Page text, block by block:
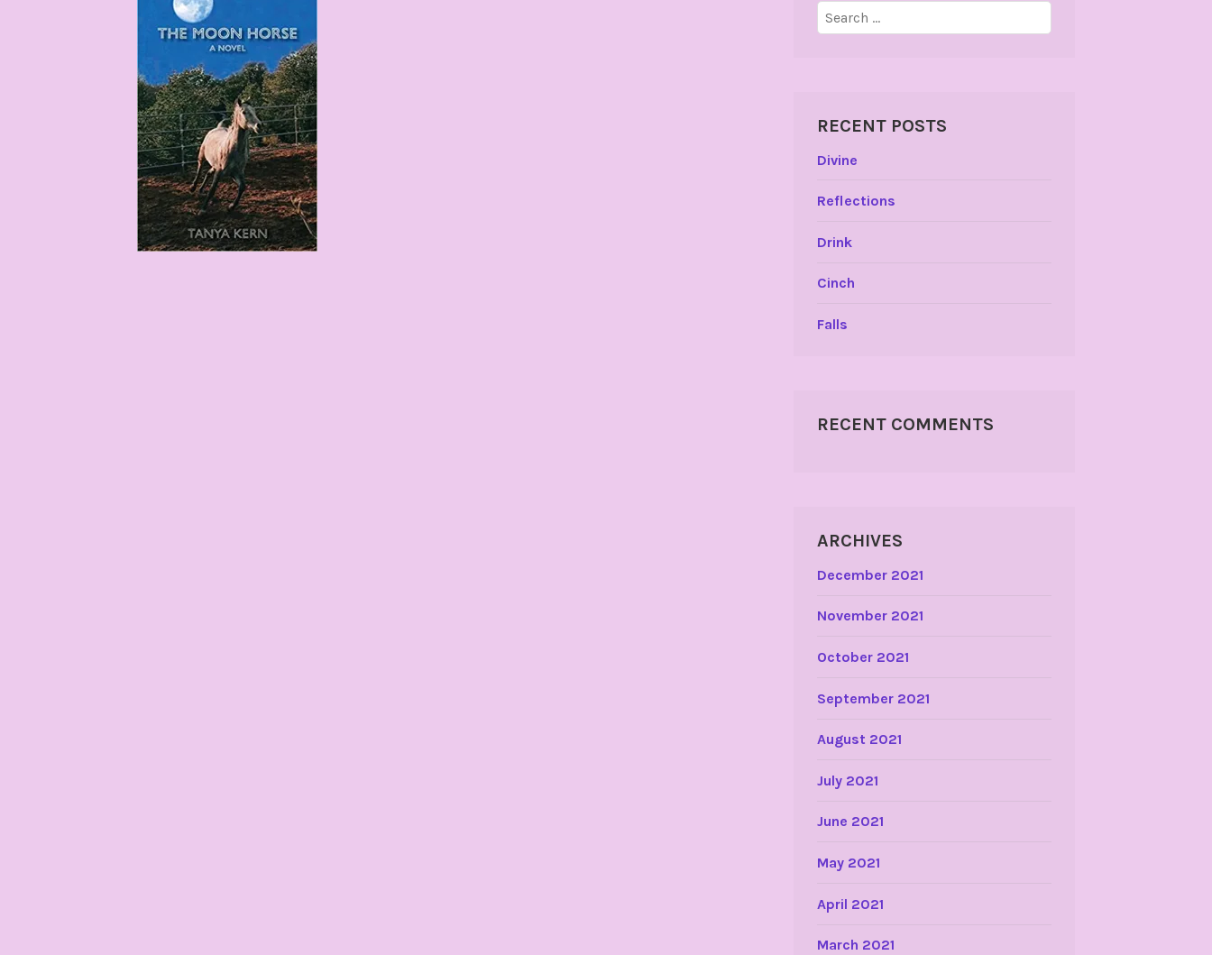
Search
for:
RECENT POSTS
Divine
Reflections
Drink
Cinch
Falls
RECENT COMMENTS
ARCHIVES
December 2021
November 2021
October 2021
September 2021
August 2021
July 2021
June 2021
May 2021
April 2021
March 2021